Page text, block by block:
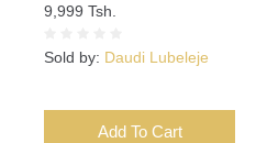
9,999 Tsh.
Sold by: Daudi Lubeleje
Add To Cart